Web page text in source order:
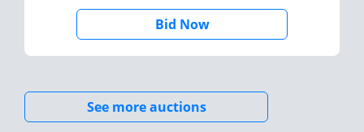
Bid Now
See more auctions